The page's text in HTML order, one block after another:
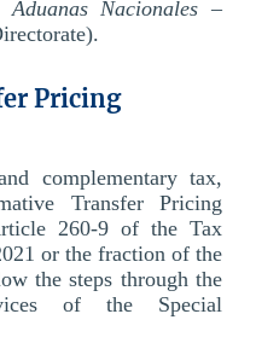
Nacionales –
Pricing
complementary tax,
Transfer Pricing
260-9 of the Tax
or the fraction of the
the steps through the
of the Special